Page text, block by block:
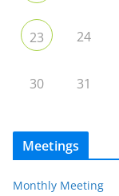
23 24
30 31
Meetings
Monthly Meeting